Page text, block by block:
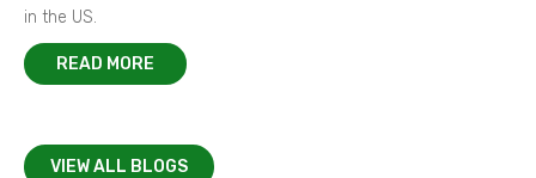
in the US.
READ MORE
VIEW ALL BLOGS